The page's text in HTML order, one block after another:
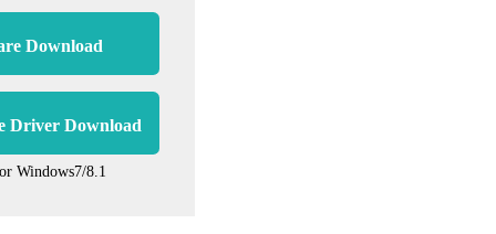
Download
Driver Download
Windows7/8.1